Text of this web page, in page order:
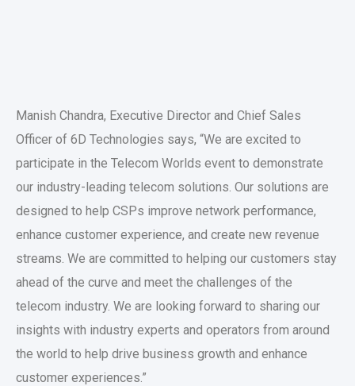
Manish Chandra, Executive Director and Chief Sales
Officer of 6D Technologies says, “We are excited to
participate in the Telecom Worlds event to demonstrate
our industry-leading telecom solutions. Our solutions are
designed to help CSPs improve network performance,
enhance customer experience, and create new revenue
streams. We are committed to helping our customers stay
ahead of the curve and meet the challenges of the
telecom industry. We are looking forward to sharing our
insights with industry experts and operators from around
the world to help drive business growth and enhance
customer experiences.”